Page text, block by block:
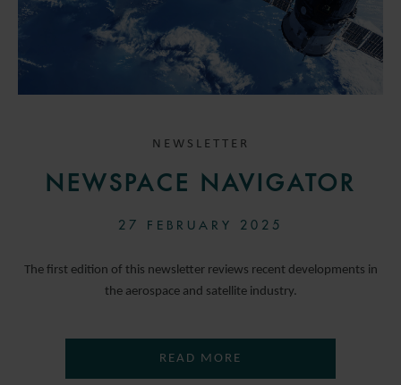
NEWSLETTER
NEWSPACE NAVIGATOR
27 FEBRUARY 2025
The first edition of this newsletter reviews recent developments in
the aerospace and satellite industry.
READ MORE